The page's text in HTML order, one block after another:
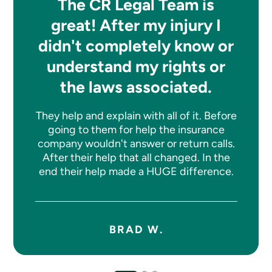
The CR Legal Team is
great! After my injury I
didn't completely know or
understand my rights or
the laws associated.
They help and explain with all of it. Before
going to them for help the insurance
company wouldn't answer or return calls.
After their help that all changed. In the
end their help made a HUGE difference.
BRAD W.